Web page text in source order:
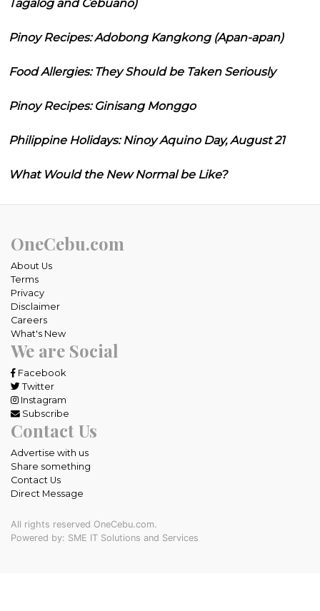
Tagalog and Cebuano)
Pinoy Recipes: Adobong Kangkong (Apan-apan)
Food Allergies: They Should be Taken Seriously
Pinoy Recipes: Ginisang Monggo
Philippine Holidays: Ninoy Aquino Day, August 21
What Would the New Normal be Like?
OneCebu.com
About Us
Terms
Privacy
Disclaimer
Careers
What's New
We are Social
Facebook
Twitter
Instagram
Subscribe
Contact Us
Advertise with us
Share something
Contact Us
Direct Message
All rights reserved OneCebu.com.
Powered by: SME IT Solutions and Services